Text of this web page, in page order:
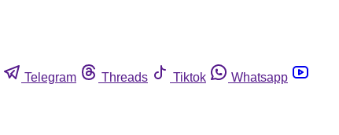
Telegram Threads Tiktok
Whatsapp